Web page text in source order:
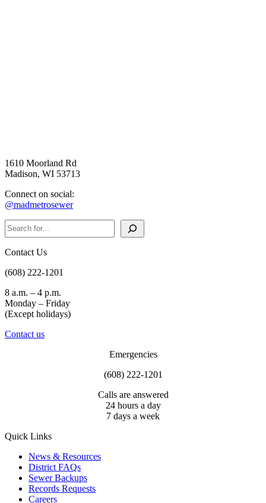
1610 Moorland Rd
Madison, WI 53713
Connect on social:
@madmetrosewer
Search
Contact Us
(608) 222-1201
8 a.m. – 4 p.m.
Monday – Friday
(Except holidays)
Contact us
Emergencies
(608) 222-1201
Calls are answered
24 hours a day
7 days a week
Quick Links
News & Resources
District FAQs
Sewer Backups
Records Requests
Careers